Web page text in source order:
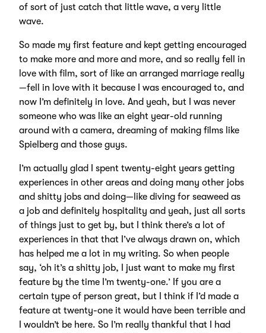
of sort of just catch that little wave, a very little
wave.
So made my first feature and kept getting encouraged
to make more and more and more, and so really fell in
love with film, sort of like an arranged marriage really
—fell in love with it because I was encouraged to, and
now I’m definitely in love. And yeah, but I was never
someone who was like an eight year-old running
around with a camera, dreaming of making films like
Spielberg and those guys.
I’m actually glad I spent twenty-eight years getting
experiences in other areas and doing many other jobs
and shitty jobs and doing—like diving for seaweed as
a job and definitely hospitality and yeah, just all sorts
of things just to get by, but I think there’s a lot of
experiences in that that I’ve always drawn on, which
has helped me a lot in my writing. So when people
say, ‘oh it’s a shitty job, I just want to make my first
feature by the time I’m twenty-one.’ If you are a
certain type of person great, but I think if I’d made a
feature at twenty-one it would have been terrible and
I wouldn’t be here. So I’m really thankful that I had